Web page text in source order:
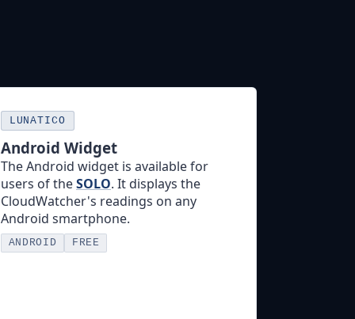
LUNATICO
Android Widget
The Android widget is available for
users of theSOLO. It displays the
CloudWatcher's readings on any
Android smartphone.
ANDROID FREE